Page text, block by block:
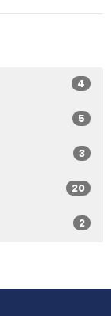
4
5
3
20
2